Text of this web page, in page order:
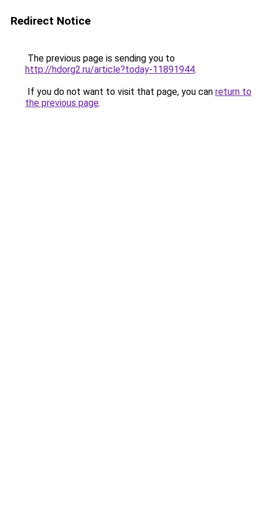
Redirect Notice
The previous page is sending you to
http://hdorg2.ru/article?today-11891944.
If you do not want to visit that page, you can return to
the previous page.